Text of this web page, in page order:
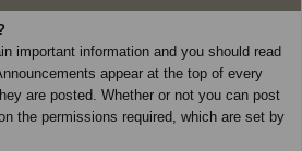
important information and you should read
appear at the top of every
are posted. Whether or not you can post
the permissions required, which are set by